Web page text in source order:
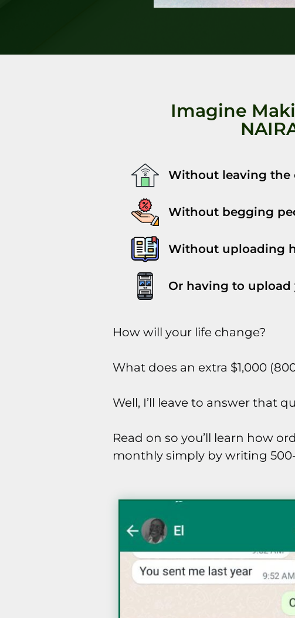
Imagine
Without leaving the
Without begging
Without uploading
Or having to
How will your life change?
What does an extra $1,000
Well, I’ll leave to answer that
Read on so you’ll learn how
monthly simply by writing